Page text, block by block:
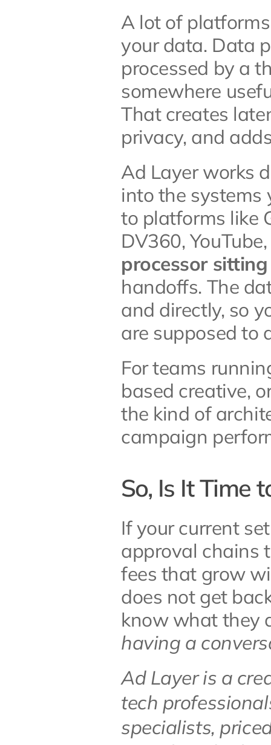
A lot of
your data. Data
processed by a
somewhere
That creates
privacy, and
Ad Layer works
into the systems
to platforms like
DV360,
processor
handoffs. The
and directly, so
are supposed to
For teams
based creative,
the kind of
campaign
So, Is It Time
If your current
approval chains
fees that grow
does not get
know what they
having a
Ad Layer is a
tech
specialists,